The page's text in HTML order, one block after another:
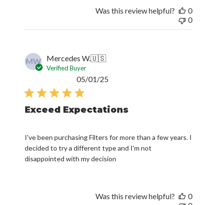
Was this review helpful?
0
0
MW Mercedes W.🇺🇸
Verified Buyer
Exceed Expectations
I've been purchasing Filters for more than a few years. I
decided to try a different type and I'm not
disappointed with my decision
05/01/25
Was this review helpful?
0